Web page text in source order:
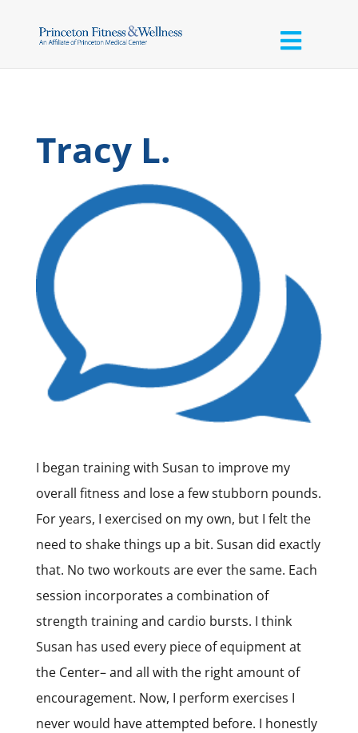
Tracy L.
I began training with Susan to improve my
overall fitness and lose a few stubborn pounds.
For years, I exercised on my own, but I felt the
need to shake things up a bit. Susan did exactly
that. No two workouts are ever the same. Each
session incorporates a combination of
strength training and cardio bursts. I think
Susan has used every piece of equipment at
the Center– and all with the right amount of
encouragement. Now, I perform exercises I
never would have attempted before. I honestly